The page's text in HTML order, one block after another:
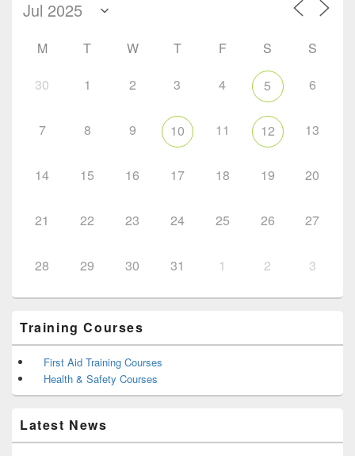
M T W T F S S
30 1 2 3 4 5 6
7 8 9 10 11 12 13
14 15 16 17 18 19 20
21 22 23 24 25 26 27
28 29 30 31 1 2 3
Training Courses
First Aid Training Courses
Health & Safety Courses
Latest News